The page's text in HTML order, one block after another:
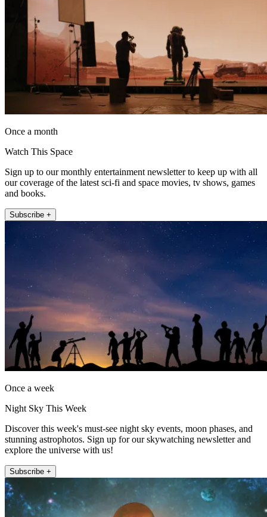
Once a month
Watch This Space
Sign up to our monthly entertainment newsletter to keep up with all
our coverage of the latest sci-fi and space movies, tv shows, games
and books.
Subscribe +
Once a week
Night Sky This Week
Discover this week's must-see night sky events, moon phases, and
stunning astrophotos. Sign up for our skywatching newsletter and
explore the universe with us!
Subscribe +